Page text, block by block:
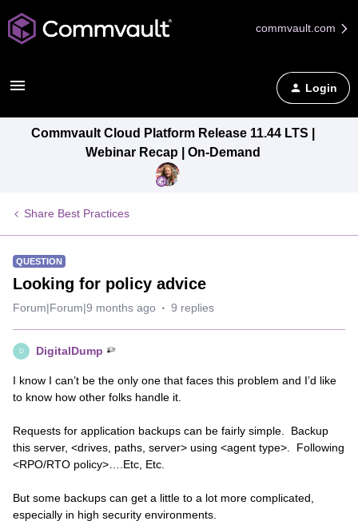
commvault.com
Login
Commvault Cloud Platform Release 11.44 LTS |
Webinar Recap | On-Demand
Share Best Practices
QUESTION
Looking for policy advice
Forum|Forum|9 months ago 9 replies
D DigitalDump
I know I can’t be the only one that faces this problem and I’d like
to know how other folks handle it.
Requests for application backups can be fairly simple. Backup
this server, <drives, paths, server> using <agent type>. Following
<RPO/RTO policy>….Etc, Etc.
But some backups can get a little to a lot more complicated,
especially in high security environments.